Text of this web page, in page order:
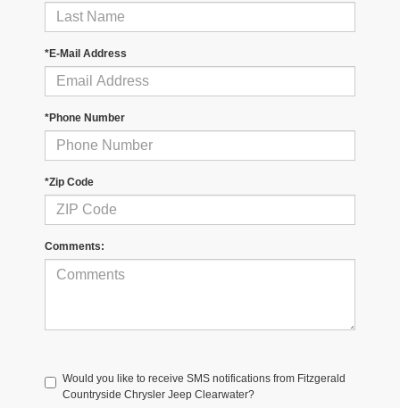
*E-Mail Address
*Phone Number
*Zip Code
Comments:
Would you like to receive SMS notifications from Fitzgerald
Countryside Chrysler Jeep Clearwater?